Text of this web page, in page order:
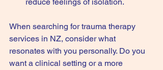
When searching for trauma therapy
services in NZ, consider what
resonates with you personally. Do you
want a clinical setting or a more